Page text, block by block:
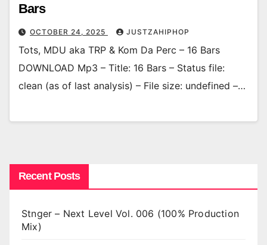
Bars
OCTOBER 24, 2025 JUSTZAHIPHOP
Tots, MDU aka TRP & Kom Da Perc – 16 Bars
DOWNLOAD Mp3 – Title: 16 Bars – Status file:
clean (as of last analysis) – File size: undefined –…
Recent Posts
Stnger – Next Level Vol. 006 (100% Production
Mix)